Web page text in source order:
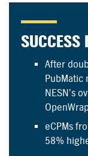
SUCCESS
After
PubMatic
NESN’s
eCPMs
58%